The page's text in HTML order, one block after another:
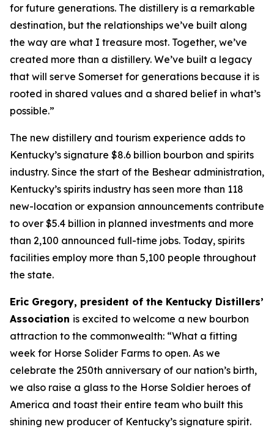
for future generations. The distillery is a remarkable
destination, but the relationships we’ve built along
the way are what I treasure most. Together, we’ve
created more than a distillery. We’ve built a legacy
that will serve Somerset for generations because it is
rooted in shared values and a shared belief in what’s
possible.”
The new distillery and tourism experience adds to
Kentucky’s signature $8.6 billion bourbon and spirits
industry. Since the start of the Beshear administration,
Kentucky’s spirits industry has seen more than 118
new-location or expansion announcements contribute
to over $5.4 billion in planned investments and more
than 2,100 announced full-time jobs. Today, spirits
facilities employ more than 5,100 people throughout
the state.
Eric Gregory, president of the Kentucky Distillers’
Association is excited to welcome a new bourbon
attraction to the commonwealth: “What a fitting
week for Horse Solider Farms to open. As we
celebrate the 250th anniversary of our nation’s birth,
we also raise a glass to the Horse Soldier heroes of
America and toast their entire team who built this
shining new producer of Kentucky’s signature spirit.